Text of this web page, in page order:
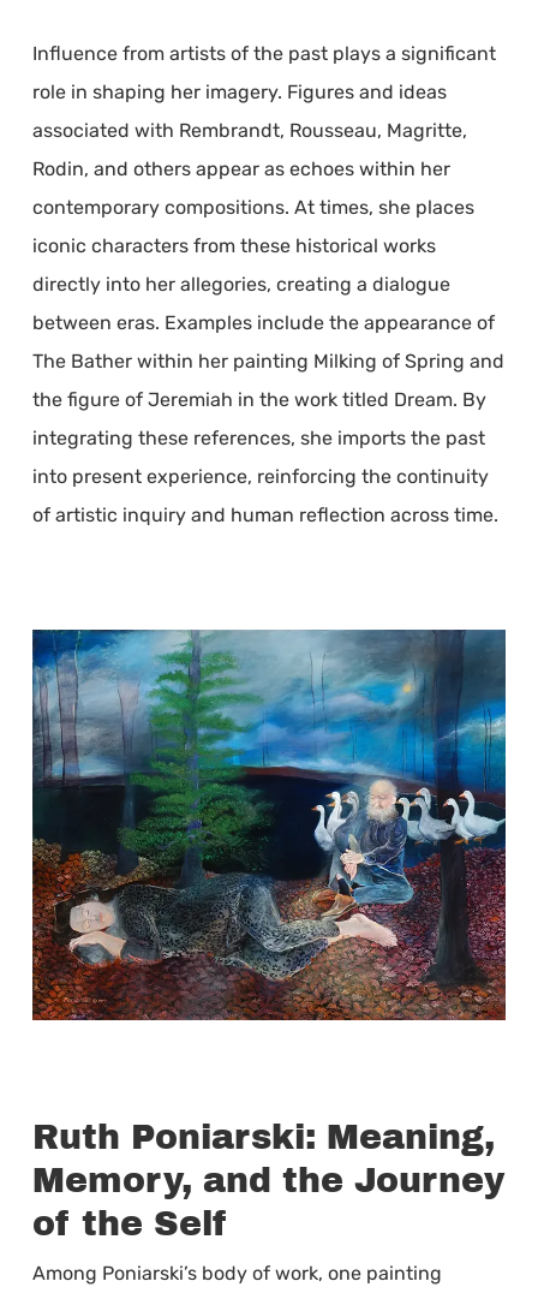
Influence from artists of the past plays a significant
role in shaping her imagery. Figures and ideas
associated with Rembrandt, Rousseau, Magritte,
Rodin, and others appear as echoes within her
contemporary compositions. At times, she places
iconic characters from these historical works
directly into her allegories, creating a dialogue
between eras. Examples include the appearance of
The Bather within her painting Milking of Spring and
the figure of Jeremiah in the work titled Dream. By
integrating these references, she imports the past
into present experience, reinforcing the continuity
of artistic inquiry and human reflection across time.
Ruth Poniarski: Meaning,
Memory, and the Journey
of the Self
Among Poniarski’s body of work, one painting